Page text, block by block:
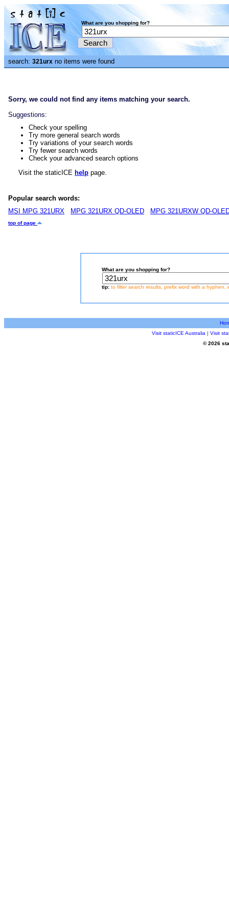
What are you shopping for?
search: 321urx no items were found
Sorry, we could not find any items matching your search.
Suggestions:
Check your spelling
Try more general search words
Try variations of your search words
Try fewer search words
Check your advanced search options
Visit the staticICE help page.
Popular search words:
MSI MPG 321URX
MPG 321URX QD-OLED MPG 321URXW QD-
top of page
What are you shopping for?
tip: to filter search results, prefix word with a hyphen,
Visit staticICE Australia | Visit
© 2026